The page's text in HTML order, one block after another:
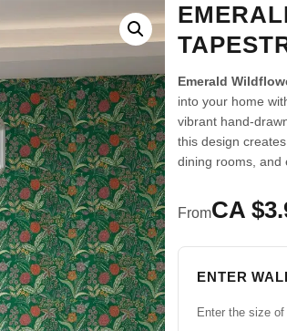
Emerald
into your home
vibrant hand-
this design
dining rooms, and
FromCA
ENTER
Enter the size